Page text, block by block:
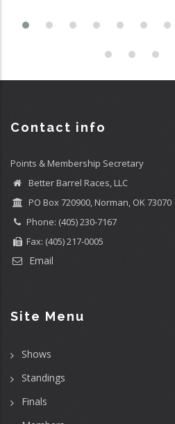
Contact info
Points & Membership Secretary
Better Barrel Races, LLC
PO Box 720900, Norman, OK 73070
Phone: (405) 230-7167
Fax: (405) 217-0005
Email
Site Menu
Shows
Standings
Finals